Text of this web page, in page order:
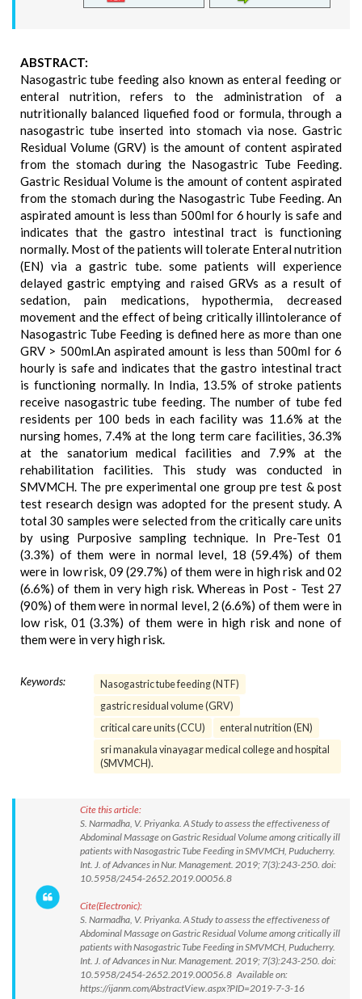
ABSTRACT:
Nasogastric tube feeding also known as enteral feeding or
enteral nutrition, refers to the administration of a
nutritionally balanced liquefied food or formula, through a
nasogastric tube inserted into stomach via nose. Gastric
Residual Volume (GRV) is the amount of content aspirated
from the stomach during the Nasogastric Tube Feeding.
Gastric Residual Volume is the amount of content aspirated
from the stomach during the Nasogastric Tube Feeding. An
aspirated amount is less than 500ml for 6 hourly is safe and
indicates that the gastro intestinal tract is functioning
normally. Most of the patients will tolerate Enteral nutrition
(EN) via a gastric tube. some patients will experience
delayed gastric emptying and raised GRVs as a result of
sedation, pain medications, hypothermia, decreased
movement and the effect of being critically illintolerance of
Nasogastric Tube Feeding is defined here as more than one
GRV > 500ml.An aspirated amount is less than 500ml for 6
hourly is safe and indicates that the gastro intestinal tract
is functioning normally. In India, 13.5% of stroke patients
receive nasogastric tube feeding. The number of tube fed
residents per 100 beds in each facility was 11.6% at the
nursing homes, 7.4% at the long term care facilities, 36.3%
at the sanatorium medical facilities and 7.9% at the
rehabilitation facilities. This study was conducted in
SMVMCH. The pre experimental one group pre test & post
test research design was adopted for the present study. A
total 30 samples were selected from the critically care units
by using Purposive sampling technique. In Pre-Test 01
(3.3%) of them were in normal level, 18 (59.4%) of them
were in low risk, 09 (29.7%) of them were in high risk and 02
(6.6%) of them in very high risk. Whereas in Post - Test 27
(90%) of them were in normal level, 2 (6.6%) of them were in
low risk, 01 (3.3%) of them were in high risk and none of
them were in very high risk.
Keywords:
Nasogastric tube feeding (NTF)
gastric residual volume (GRV)
critical care units (CCU)
enteral nutrition (EN)
sri manakula vinayagar medical college and hospital
(SMVMCH).
Cite this article:
S. Narmadha, V. Priyanka. A Study to assess the effectiveness of
Abdominal Massage on Gastric Residual Volume among critically ill
patients with Nasogastric Tube Feeding in SMVMCH, Puducherry.
Int. J. of Advances in Nur. Management. 2019; 7(3):243-250. doi:
10.5958/2454-2652.2019.00056.8
Cite(Electronic):
S. Narmadha, V. Priyanka. A Study to assess the effectiveness of
Abdominal Massage on Gastric Residual Volume among critically ill
patients with Nasogastric Tube Feeding in SMVMCH, Puducherry.
Int. J. of Advances in Nur. Management. 2019; 7(3):243-250. doi:
10.5958/2454-2652.2019.00056.8 Available on:
https://ijanm.com/AbstractView.aspx?PID=2019-7-3-16